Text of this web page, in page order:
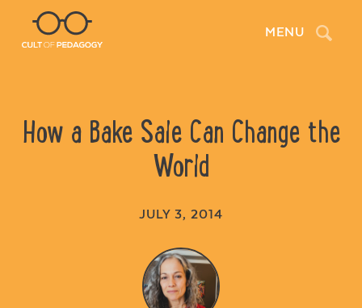
MENU Search
How a Bake Sale Can Change the
World
JULY 3, 2014